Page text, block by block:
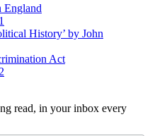
England
History’ by John
Act
read, in your inbox every